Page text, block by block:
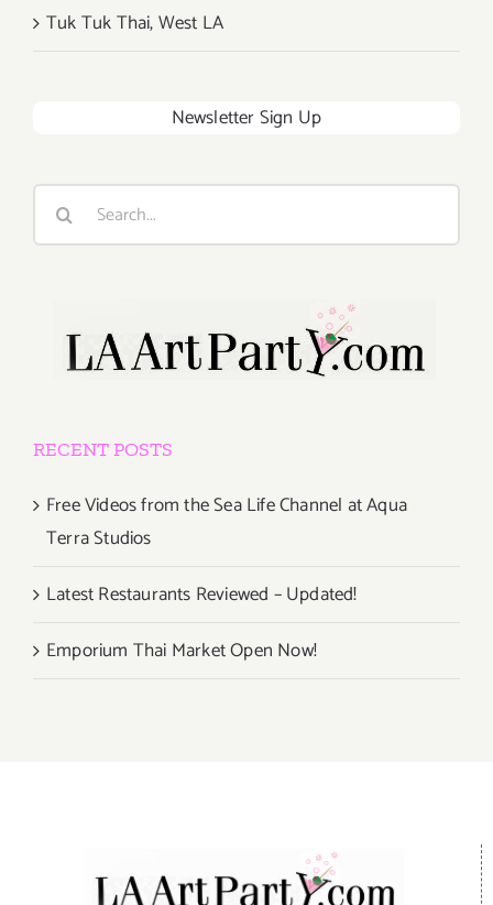
Tuk Tuk Thai, West LA
Newsletter Sign Up
Search
RECENT POSTS
Free Videos from the Sea Life Channel at Aqua
Terra Studios
Latest Restaurants Reviewed – Updated!
Emporium Thai Market Open Now!